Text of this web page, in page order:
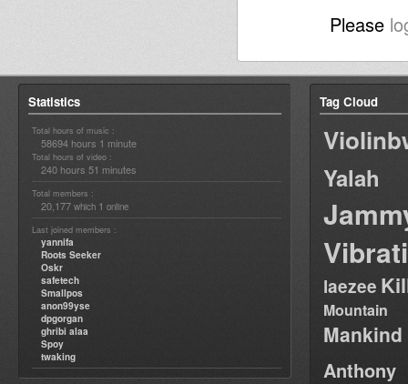
Please
Statistics
Total hours of music :
58694 hours 1 minute
Total hours of video :
240 hours 51 minutes
Total members :
20,177 which 1 online
Last joined members :
yannifa
Roots Seeker
Oskr
safetech
Smallpos
anon99yse
dpgorgan
ghribi alaa
Spoy
twaking
Tag Cloud
Yalah
laezee
Mountain
Anthony